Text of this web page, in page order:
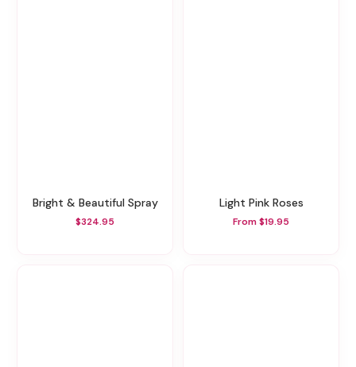
Bright & Beautiful Spray
$324.95
Light Pink Roses
From $19.95